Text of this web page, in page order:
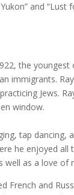
and “Lust
the
immigrants.
Jews.
window.
tap dancing,
he enjoyed all
well as a love of
French and